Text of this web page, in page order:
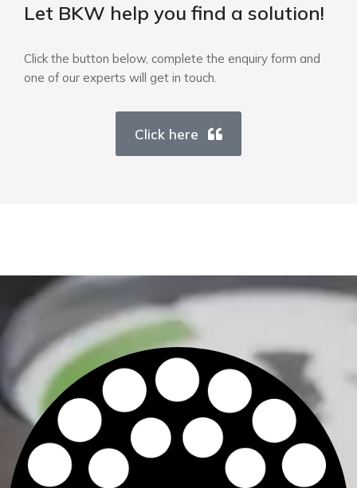
Let BKW help you find a solution!
Click the button below, complete the enquiry form and
one of our experts will get in touch.
Click here